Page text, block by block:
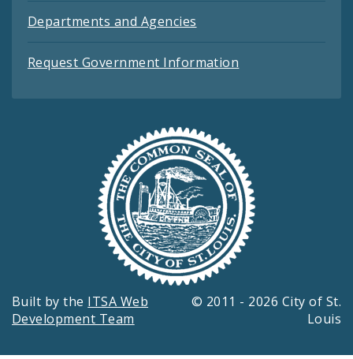
Departments and Agencies
Request Government Information
Built by the ITSA Web
Development Team
© 2011 - 2026 City of St.
Louis